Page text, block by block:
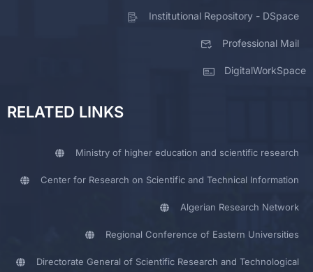
Institutional Repository - DSpace
Professional Mail
DigitalWorkSpace
RELATED LINKS
Ministry of higher education and scientific research
Center for Research on Scientific and Technical Information
Algerian Research Network
Regional Conference of Eastern Universities
Directorate General of Scientific Research and Technological